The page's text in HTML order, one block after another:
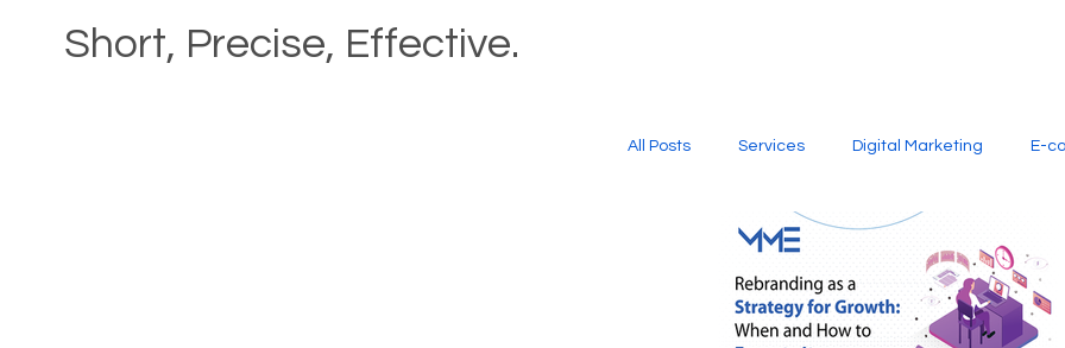
Short, Precise, Effective.
All Posts Services Digital Marketing E-
Media Production
Digital Marketing Services Graphic Design